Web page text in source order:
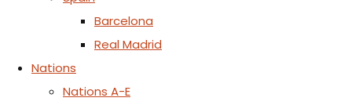
Barcelona
Real Madrid
Nations
Nations A-E